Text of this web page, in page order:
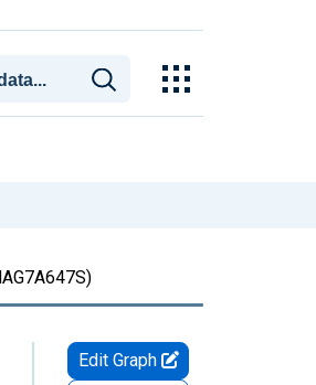
Edit Graph